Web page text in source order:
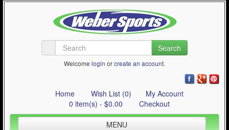
Search
Welcome login orcreate an account.
Home Wish List (0)
My Account
0 item(s) - $0.00
Checkout
MENU